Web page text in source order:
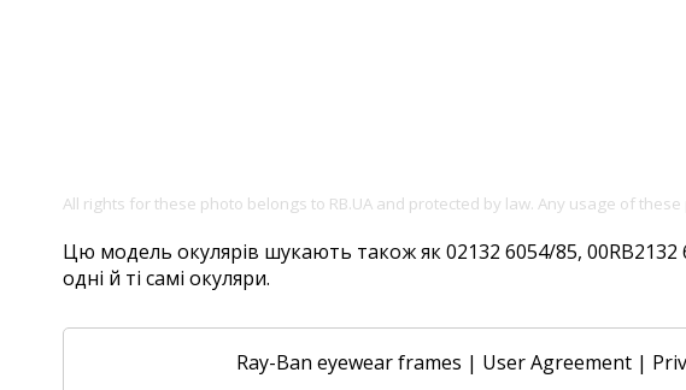
All rights for these photo belongs to RB.UA and protected by law. Any usage of
Цю модель окулярів шукають також як 02132 6054/85, 00RB2132
одні й ті самі окуляри.
Ray-Ban eyewear frames | User Agreement |